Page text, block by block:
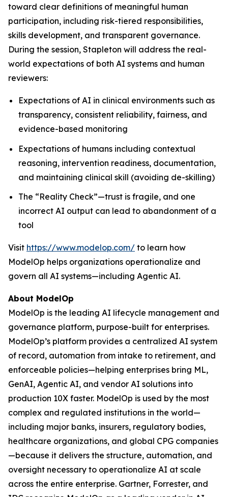
toward clear definitions of meaningful human
participation, including risk-tiered responsibilities,
skills development, and transparent governance.
During the session, Stapleton will address the real-
world expectations of both AI systems and human
reviewers:
Expectations of AI in clinical environments such as
transparency, consistent reliability, fairness, and
evidence-based monitoring
Expectations of humans including contextual
reasoning, intervention readiness, documentation,
and maintaining clinical skill (avoiding de-skilling)
The “Reality Check”—trust is fragile, and one
incorrect AI output can lead to abandonment of a
tool
Visit https://www.modelop.com/ to learn how
ModelOp helps organizations operationalize and
govern all AI systems—including Agentic AI.
About ModelOp
ModelOp is the leading AI lifecycle management and
governance platform, purpose-built for enterprises.
ModelOp’s platform provides a centralized AI system
of record, automation from intake to retirement, and
enforceable policies—helping enterprises bring ML,
GenAI, Agentic AI, and vendor AI solutions into
production 10X faster. ModelOp is used by the most
complex and regulated institutions in the world—
including major banks, insurers, regulatory bodies,
healthcare organizations, and global CPG companies
—because it delivers the structure, automation, and
oversight necessary to operationalize AI at scale
across the entire enterprise. Gartner, Forrester, and